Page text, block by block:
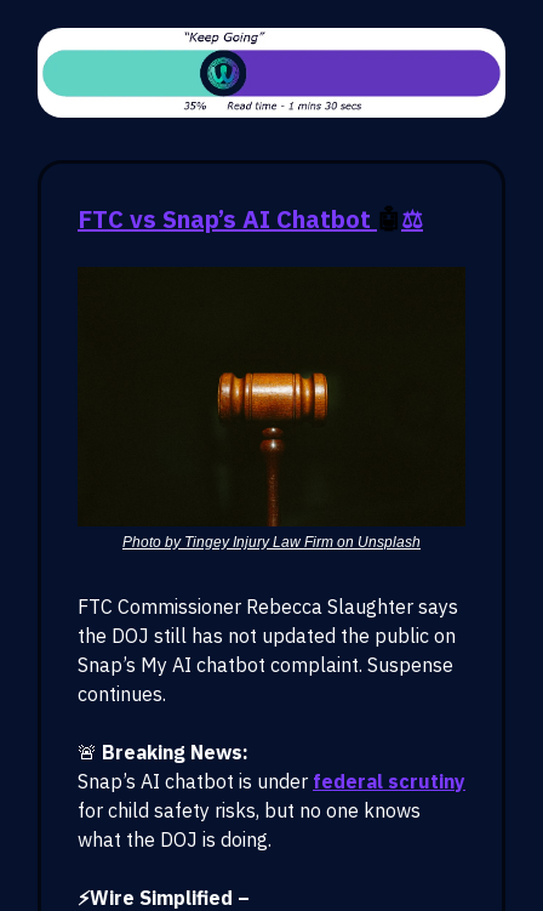
FTC vs Snap’s AI Chatbot 🤖⚖️
Photo by Tingey Injury Law Firm on Unsplash
FTC Commissioner Rebecca Slaughter says
the DOJ still has not updated the public on
Snap’s My AI chatbot complaint. Suspense
continues.
🚨 Breaking News:
Snap’s AI chatbot is under federal scrutiny
for child safety risks, but no one knows
what the DOJ is doing.
⚡Wire Simplified –